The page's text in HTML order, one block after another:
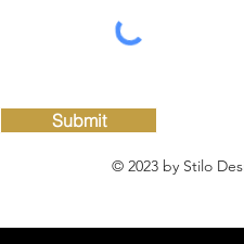
Submit
© 2023 by Stilo